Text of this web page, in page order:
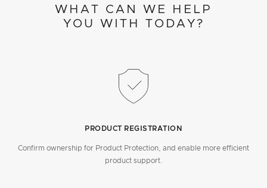
WHAT CAN WE HELP
YOU WITH TODAY?
PRODUCT REGISTRATION
Confirm ownership for Product Protection, and enable more efficient
product support.